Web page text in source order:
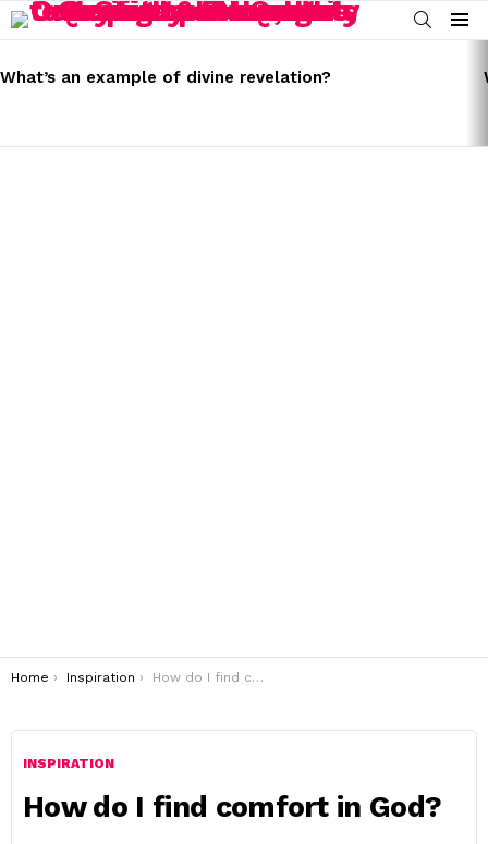
SEARCH
Menu
STORIES
What’s an example of divine revelation?
You are here:
Home Inspiration How do I find comfort in God?
INSPIRATION
How do I find comfort in God?